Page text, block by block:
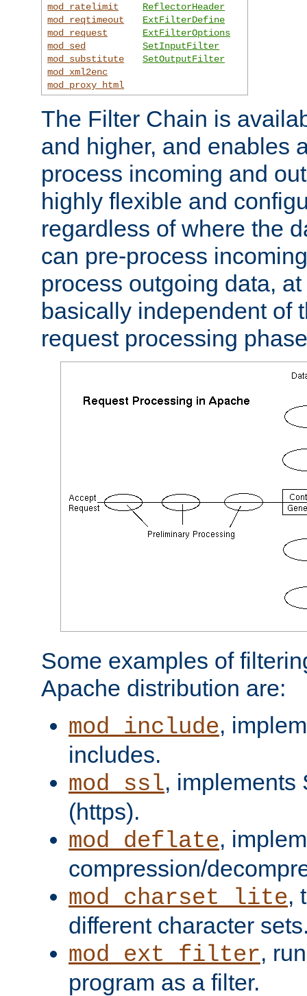
mod_ratelimit
mod_reqtimeout
mod_request
mod_sed
mod_substitute
mod_xml2enc
mod_proxy_html
ReflectorHeader
ExtFilterDefine
ExtFilterOptions
SetInputFilter
SetOutputFilter
The Filter Chain is
and higher, and enables
process incoming and
highly flexible and
regardless of where the
can pre-process
process outgoing data,
basically independent of
request processing
Some examples of
Apache distribution are:
mod_include,
includes.
mod_ssl, implements
(https).
mod_deflate,
compression/
mod_charset_lite,
different character
mod_ext_filter,
program as a filter.